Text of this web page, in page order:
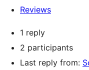
Reviews
1 reply
2 participants
Last reply from: